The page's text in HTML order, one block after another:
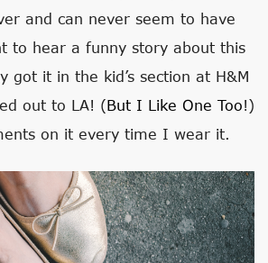
and can never seem to have
to hear a funny story about this
got it in the kid’s section at H&M
out to LA! (But I Like One Too!)
on it every time I wear it.